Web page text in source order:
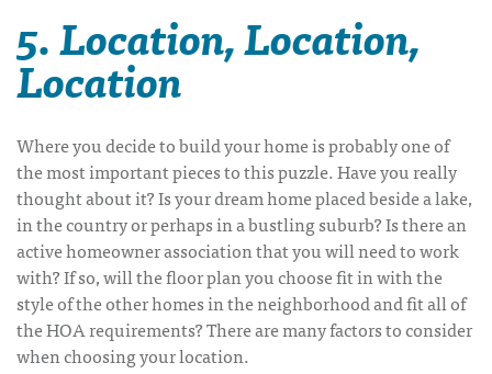
5. Location, Location,
Location
Where you decide to build your home is probably one of
the most important pieces to this puzzle. Have you really
thought about it? Is your dream home placed beside a lake,
in the country or perhaps in a bustling suburb? Is there an
active homeowner association that you will need to work
with? If so, will the floor plan you choose fit in with the
style of the other homes in the neighborhood and fit all of
the HOA requirements? There are many factors to consider
when choosing your location.